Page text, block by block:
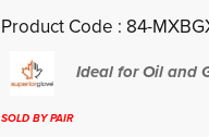
Product Code : 84-
Ideal for Oil and
SOLD BY PAIR